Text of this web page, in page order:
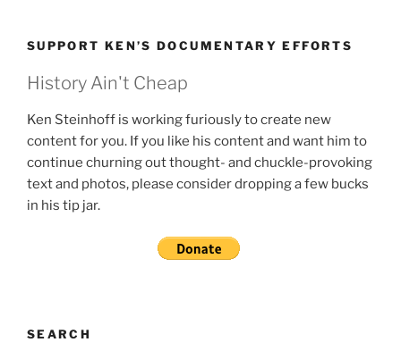
SUPPORT KEN’S DOCUMENTARY EFFORTS
History Ain't Cheap
Ken Steinhoff is working furiously to create new
content for you. If you like his content and want him to
continue churning out thought- and chuckle-provoking
text and photos, please consider dropping a few bucks
in his tip jar.
SEARCH